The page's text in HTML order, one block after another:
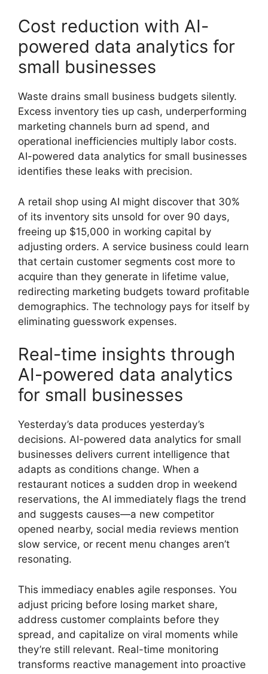
Cost reduction with AI-
powered data analytics for
small businesses
Waste drains small business budgets silently.
Excess inventory ties up cash, underperforming
marketing channels burn ad spend, and
operational inefficiencies multiply labor costs.
AI-powered data analytics for small businesses
identifies these leaks with precision.
A retail shop using AI might discover that 30%
of its inventory sits unsold for over 90 days,
freeing up $15,000 in working capital by
adjusting orders. A service business could learn
that certain customer segments cost more to
acquire than they generate in lifetime value,
redirecting marketing budgets toward profitable
demographics. The technology pays for itself by
eliminating guesswork expenses.
Real-time insights through
AI-powered data analytics
for small businesses
Yesterday’s data produces yesterday’s
decisions. AI-powered data analytics for small
businesses delivers current intelligence that
adapts as conditions change. When a
restaurant notices a sudden drop in weekend
reservations, the AI immediately flags the trend
and suggests causes—a new competitor
opened nearby, social media reviews mention
slow service, or recent menu changes aren’t
resonating.
This immediacy enables agile responses. You
adjust pricing before losing market share,
address customer complaints before they
spread, and capitalize on viral moments while
they’re still relevant. Real-time monitoring
transforms reactive management into proactive